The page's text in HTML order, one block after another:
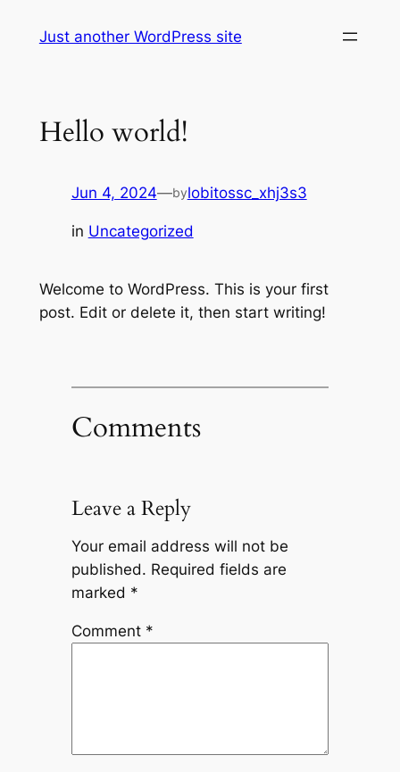
Just another WordPress site
Hello world!
Jun 4, 2024—bylobitossc_xhj3s3
in Uncategorized
Welcome to WordPress. This is your first
post. Edit or delete it, then start writing!
Comments
Leave a Reply
Your email address will not be
published. Required fields are
marked *
Comment *